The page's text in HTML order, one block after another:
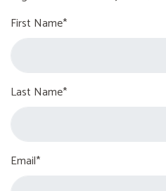
First Name*
Last Name*
Email*